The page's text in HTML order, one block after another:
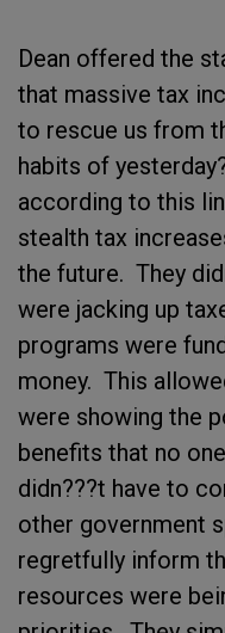
Dean offered the
that massive tax
to rescue us from
habits of
according to this
stealth tax
the future. They
were jacking up
programs were
money. This
were showing the
benefits that no
didn???t have to
other government
regretfully inform
resources were